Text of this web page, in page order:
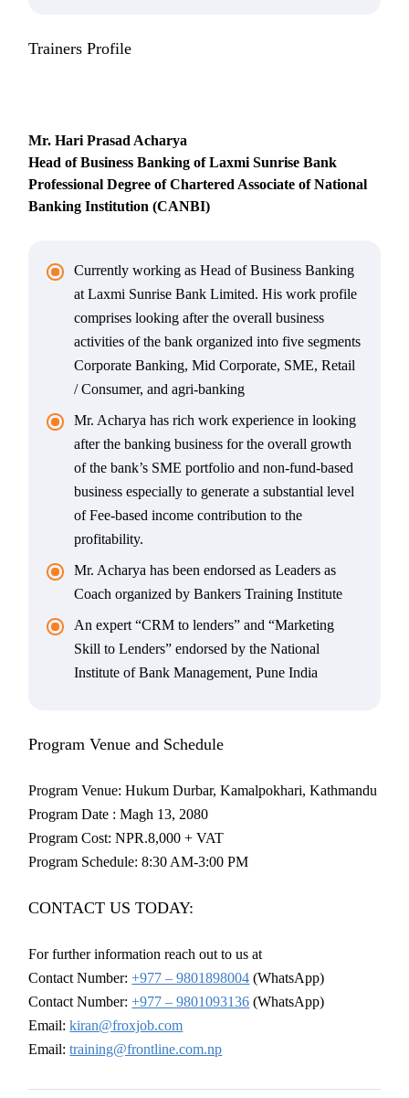
Trainers Profile
Mr. Hari Prasad Acharya
Head of Business Banking of Laxmi Sunrise Bank
Professional Degree of Chartered Associate of National
Banking Institution (CANBI)
Currently working as Head of Business Banking
at Laxmi Sunrise Bank Limited. His work profile
comprises looking after the overall business
activities of the bank organized into five segments
Corporate Banking, Mid Corporate, SME, Retail
/ Consumer, and agri-banking
Mr. Acharya has rich work experience in looking
after the banking business for the overall growth
of the bank’s SME portfolio and non-fund-based
business especially to generate a substantial level
of Fee-based income contribution to the
profitability.
Mr. Acharya has been endorsed as Leaders as
Coach organized by Bankers Training Institute
An expert “CRM to lenders” and “Marketing
Skill to Lenders” endorsed by the National
Institute of Bank Management, Pune India
Program Venue and Schedule
Program Venue: Hukum Durbar, Kamalpokhari, Kathmandu
Program Date : Magh 13, 2080
Program Cost: NPR.8,000 + VAT
Program Schedule: 8:30 AM-3:00 PM
CONTACT US TODAY:
For further information reach out to us at
Contact Number:+977 – 9801898004 (WhatsApp)
Contact Number:+977 – 9801093136 (WhatsApp)
Email:kiran@froxjob.com
Email:training@frontline.com.np